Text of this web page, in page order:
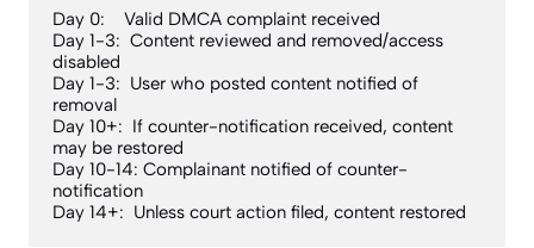
Day 0:    Valid DMCA complaint received
Day 1-3:  Content reviewed and removed/access
disabled
Day 1-3:  User who posted content notified of
removal
Day 10+:  If counter-notification received, content
may be restored
Day 10-14: Complainant notified of counter-
notification
Day 14+:  Unless court action filed, content restored